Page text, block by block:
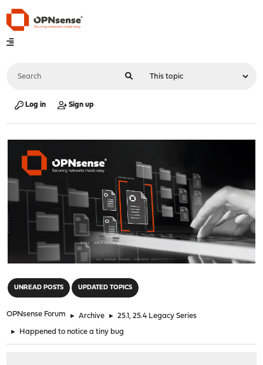
Log in Sign up
UNREAD POSTS UPDATED TOPICS
OPNsense Forum ► Archive ► 25.1, 25.4 Legacy Series
► Happened to notice a tiny bug